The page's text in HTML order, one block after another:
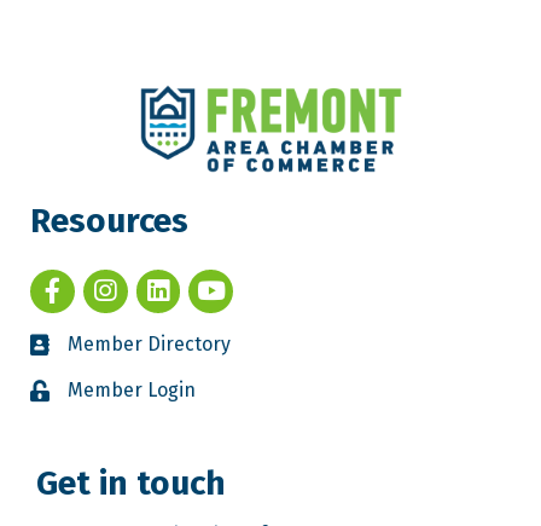
Resources
Member Directory
Member Login
Get in touch